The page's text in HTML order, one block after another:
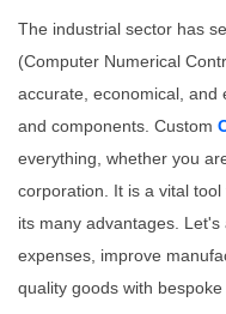
The industrial sector has
(Computer Numerical
accurate, economical, and
and components. Custom
everything, whether you
corporation. It is a vital
its many advantages.
expenses, improve
quality goods with bespoke